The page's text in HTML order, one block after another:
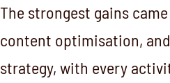
The strongest gains
content optimisation,
strategy, with every